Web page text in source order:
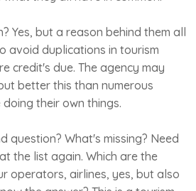
Yes, but a reason behind them all
avoid duplications in tourism
credit's due. The agency may
better this than numerous
their own things.
question? What's missing? Need
the list again. Which are the
operators, airlines, yes, but also